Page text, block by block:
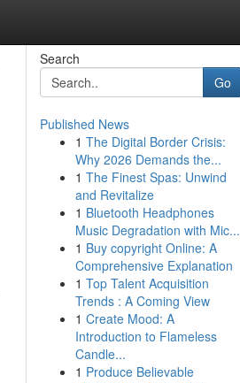
Search
Go
Published News
1 The Digital Border Crisis:
Why 2026 Demands the...
1 The Finest Spas: Unwind
and Revitalize
1 Bluetooth Headphones
Music Degradation with Mic...
1 Buy copyright Online: A
Comprehensive Explanation
1 Top Talent Acquisition
Trends : A Coming View
1 Create Mood: A
Introduction to Flameless
Candle...
1 Produce Believable